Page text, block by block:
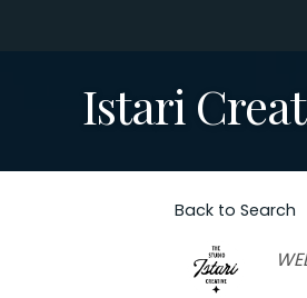
Istari
Back to Search